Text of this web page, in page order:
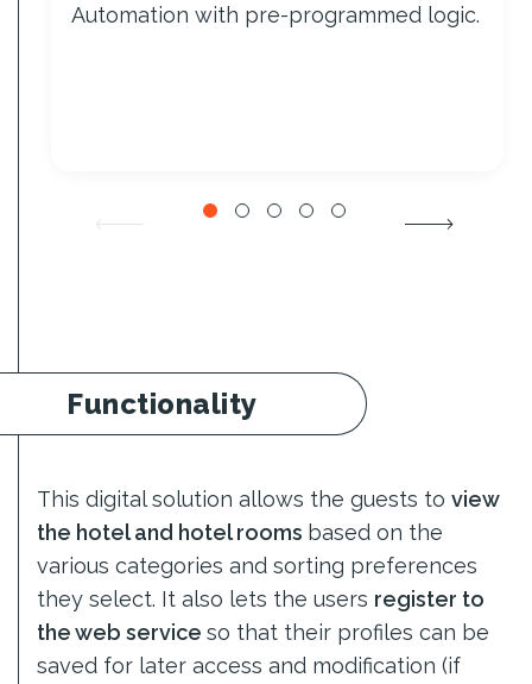
Automation with pre-programmed logic.
Functionality
This digital solution allows the guests to view
the hotel and hotel rooms based on the
various categories and sorting preferences
they select. It also lets the users register to
the web service so that their profiles can be
saved for later access and modification (if